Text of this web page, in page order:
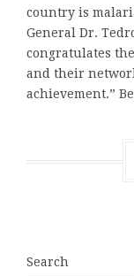
country is
General Dr.
congratulates
and their
achievement.”
Search